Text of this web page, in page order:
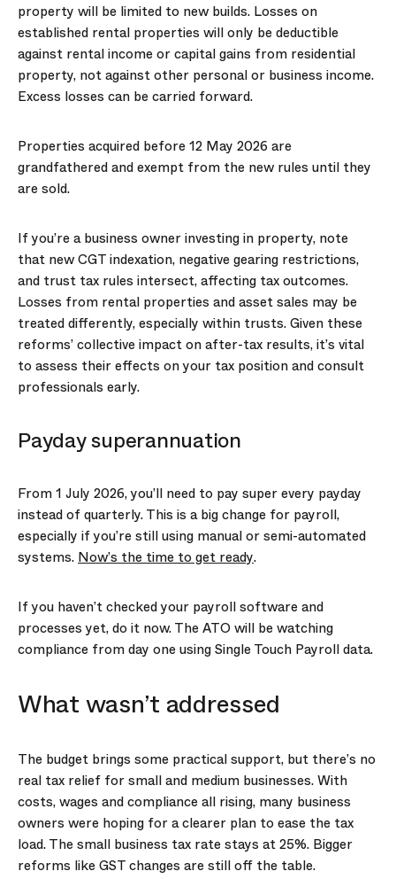
property will be limited to new builds. Losses on
established rental properties will only be deductible
against rental income or capital gains from residential
property, not against other personal or business income.
Excess losses can be carried forward.
Properties acquired before 12 May 2026 are
grandfathered and exempt from the new rules until they
are sold.
If you’re a business owner investing in property, note
that new CGT indexation, negative gearing restrictions,
and trust tax rules intersect, affecting tax outcomes.
Losses from rental properties and asset sales may be
treated differently, especially within trusts. Given these
reforms’ collective impact on after-tax results, it’s vital
to assess their effects on your tax position and consult
professionals early.
Payday superannuation
From 1 July 2026, you’ll need to pay super every payday
instead of quarterly. This is a big change for payroll,
especially if you’re still using manual or semi-automated
systems. Now’s the time to get ready.
If you haven’t checked your payroll software and
processes yet, do it now. The ATO will be watching
compliance from day one using Single Touch Payroll data.
What wasn’t addressed
The budget brings some practical support, but there’s no
real tax relief for small and medium businesses. With
costs, wages and compliance all rising, many business
owners were hoping for a clearer plan to ease the tax
load. The small business tax rate stays at 25%. Bigger
reforms like GST changes are still off the table.